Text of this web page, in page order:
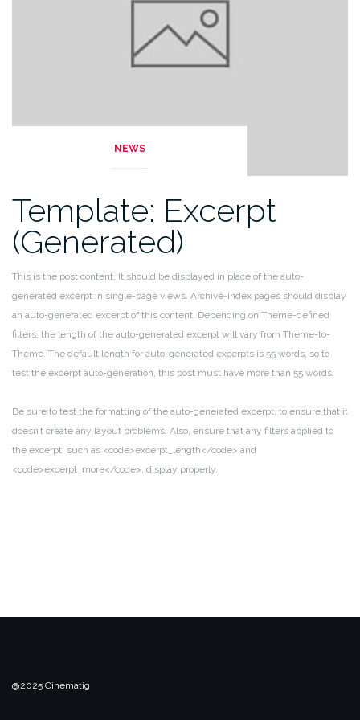
NEWS
Template: Excerpt
(Generated)
This is the post content. It should be displayed in place of the auto-
generated excerpt in single-page views. Archive-index pages should display
an auto-generated excerpt of this content. Depending on Theme-defined
filters, the length of the auto-generated excerpt will vary from Theme-to-
Theme. The default length for auto-generated excerpts is 55 words, so to
test the excerpt auto-generation, this post must have more than 55 words.
Be sure to test the formatting of the auto-generated excerpt, to ensure that it
doesn’t create any layout problems. Also, ensure that any filters applied to
the excerpt, such as <code>excerpt_length</code> and
<code>excerpt_more</code>, display properly.
@2025 Cinematig